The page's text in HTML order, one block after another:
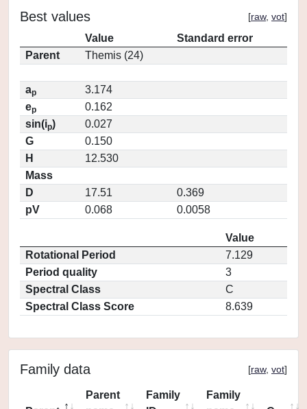
Best values [raw, vot]
Value
Standard error
Parent
Themis (24)
ap
3.174
ep
0.162
sin(ip)
0.027
G
0.150
H
12.530
Mass
D
17.51
0.369
pV
0.068 0.0058
Value
Rotational Period
7.129
Period quality
3
Spectral Class
C
Spectral Class Score
8.639
Family data [raw, vot]
Parent
Family
Family